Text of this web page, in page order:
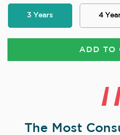
3 Years 4
ADD TO
The Most